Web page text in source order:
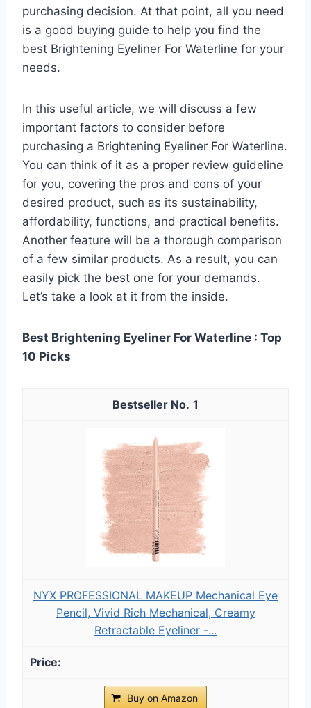
purchasing decision. At that point, all you need
is a good buying guide to help you find the
best Brightening Eyeliner For Waterline for your
needs.
In this useful article, we will discuss a few
important factors to consider before
purchasing a Brightening Eyeliner For Waterline.
You can think of it as a proper review guideline
for you, covering the pros and cons of your
desired product, such as its sustainability,
affordability, functions, and practical benefits.
Another feature will be a thorough comparison
of a few similar products. As a result, you can
easily pick the best one for your demands.
Let’s take a look at it from the inside.
Best Brightening Eyeliner For Waterline : Top
10 Picks
1
NYX PROFESSIONAL MAKEUP Mechanical Eye
Pencil, Vivid Rich Mechanical, Creamy
Retractable Eyeliner -...
Buy on Amazon